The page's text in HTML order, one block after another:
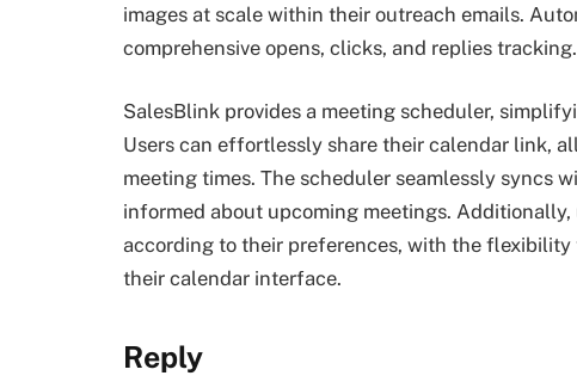
images at scale within their outreach emails.
comprehensive opens, clicks, and replies tracking.
SalesBlink provides a meeting scheduler,
Users can effortlessly share their calendar link,
meeting times. The scheduler seamlessly syncs
informed about upcoming meetings.
according to their preferences, with the
their calendar interface.
Reply